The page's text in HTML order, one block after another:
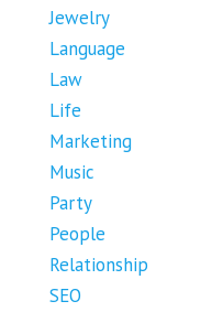
Jewelry
Language
Law
Life
Marketing
Music
Party
People
Relationship
SEO